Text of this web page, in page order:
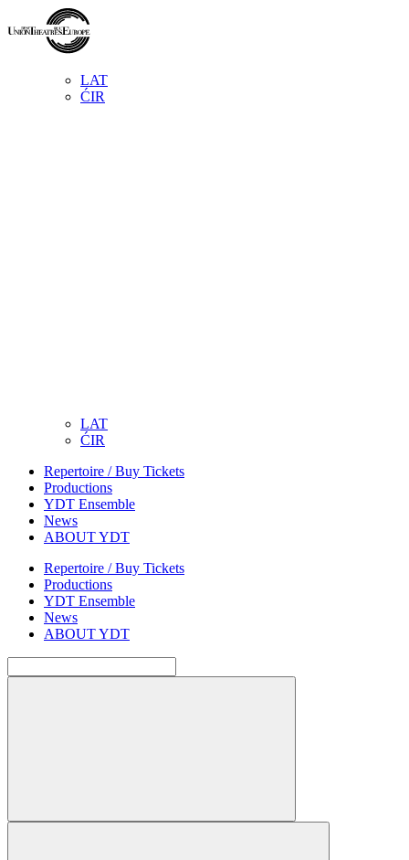
LAT
ĆIR
LAT
ĆIR
Repertoire / Buy Tickets
Productions
YDT Ensemble
News
ABOUT YDT
Repertoire / Buy Tickets
Productions
YDT Ensemble
News
ABOUT YDT